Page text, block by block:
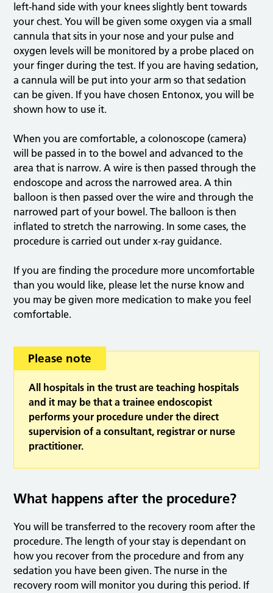
left-hand side with your knees slightly bent towards
your chest. You will be given some oxygen via a small
cannula that sits in your nose and your pulse and
oxygen levels will be monitored by a probe placed on
your finger during the test. If you are having sedation,
a cannula will be put into your arm so that sedation
can be given. If you have chosen Entonox, you will be
shown how to use it.
When you are comfortable, a colonoscope (camera)
will be passed in to the bowel and advanced to the
area that is narrow. A wire is then passed through the
endoscope and across the narrowed area. A thin
balloon is then passed over the wire and through the
narrowed part of your bowel. The balloon is then
inflated to stretch the narrowing. In some cases, the
procedure is carried out under x-ray guidance.
If you are finding the procedure more uncomfortable
than you would like, please let the nurse know and
you may be given more medication to make you feel
comfortable.
Please note
All hospitals in the trust are teaching hospitals
and it may be that a trainee endoscopist
performs your procedure under the direct
supervision of a consultant, registrar or nurse
practitioner.
What happens after the procedure?
You will be transferred to the recovery room after the
procedure. The length of your stay is dependant on
how you recover from the procedure and from any
sedation you have been given. The nurse in the
recovery room will monitor you during this period. If